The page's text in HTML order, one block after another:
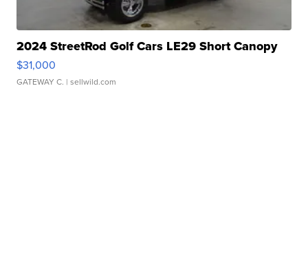
2024 StreetRod Golf Cars LE29 Short Canopy
$31,000
GATEWAY C. | sellwild.com